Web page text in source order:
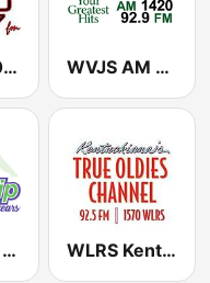
WCYO 100.7 The Coyote WVJS AM 1420 & 92.9 FM
WSIP New Country 98.9 WLRS Kentuckiana's True Oldies 1570 / 92.5 FM